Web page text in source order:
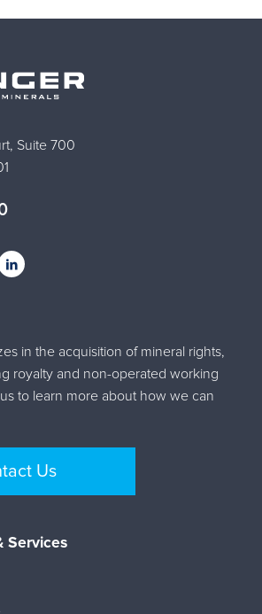
Suite 700
in the acquisition of mineral rights,
royalty and non-operated working
to learn more about how we can
Us
Services